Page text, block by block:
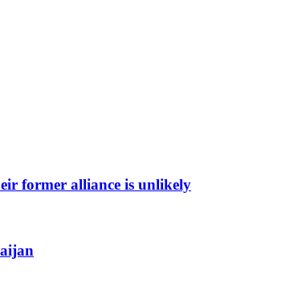
former alliance is unlikely